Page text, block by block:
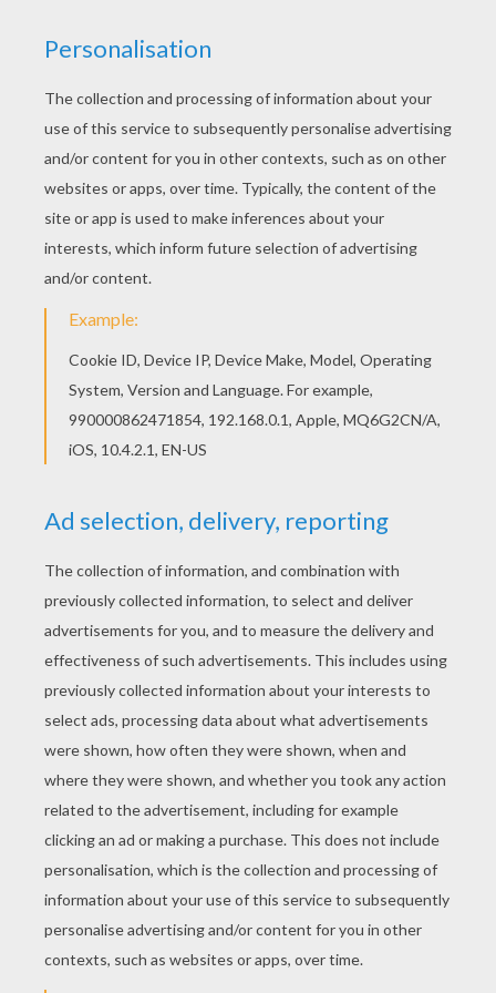
This Ice Princess coloring page would make a
cute present for your parents. You can choose
more coloring pages from PRINCESS coloring
pages. Add some colors of your imagination and
make this Ice Princess coloring page nice and
colorful.
KEYWORDS: Princess Snow Coloring Page
RATE THIS PAGE
YOUR SCORE